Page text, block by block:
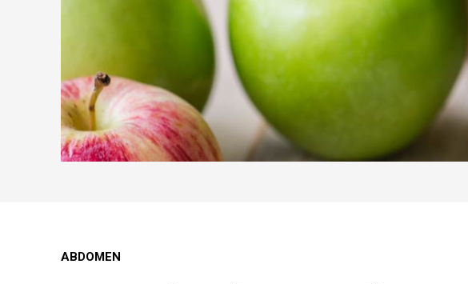
ABDOMEN